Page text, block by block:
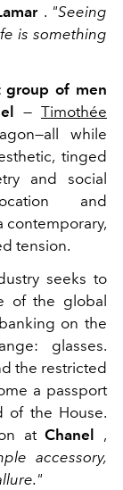
. "Seeing
is something
group of men
— Timothée
while
tinged
and social
and
contemporary,
tension.
seeks to
of the global
on the
glasses.
the restricted
a passport
of the House.
atChanel
,
accessory,